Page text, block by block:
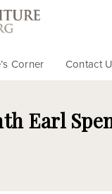
Corner Contact
Earl